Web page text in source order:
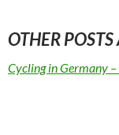
OTHER
Cycling in Germany